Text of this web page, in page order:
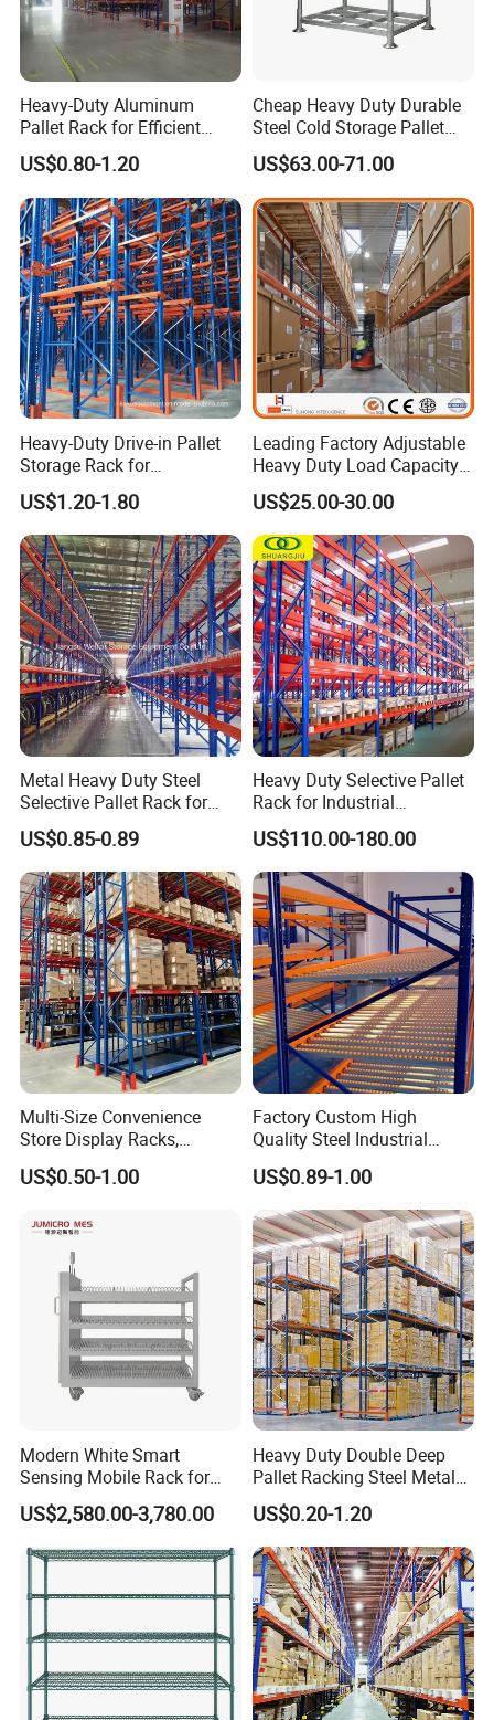
Heavy-Duty Aluminum
Pallet Rack for Efficient
Warehouse Storage
US$0.80-1.20
Cheap Heavy Duty Durable
Steel Cold Storage Pallet
Racking Price
US$63.00-71.00
Heavy-Duty Drive-in Pallet
Storage Rack for
Warehouse Storage with CE
Certifications
US$1.20-1.80
Leading Factory Adjustable
Heavy Duty Load Capacity
Industrial Warehouse
Storage Pallet Metal Steel
Shelving Shelf Shelves Rack
Racking ISO CE Certificated
US$25.00-30.00
Metal Heavy Duty Steel
Selective Pallet Rack for
Industrial Warehouse
Storage Solutions
US$0.85-0.89
Heavy Duty Selective Pallet
Rack for Industrial
Warehouse Storage
US$110.00-180.00
Multi-Size Convenience
Store Display Racks,
Supermarket Metal
Shelvingwarehouse Rack
US$0.50-1.00
Factory Custom High
Quality Steel Industrial
Warehouse Storage Rack
Carton Flow Metal Rack
Goods Shelf
US$0.89-1.00
Modern White Smart
Sensing Mobile Rack for
Efficient Storage Solutions
US$2,580.00-3,780.00
Heavy Duty Double Deep
Pallet Racking Steel Metal
Warehouse Storage Rack
Shuttle Drive in Rack Cold
Room Use Mezzanine
Support Platform Shelving
Teardrop Rack
US$0.20-1.20